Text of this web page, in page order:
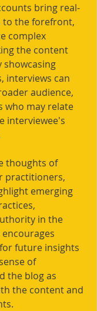
bring real-
to the forefront,
complex
the content
showcasing
interviews can
audience,
who may relate
interviewee's
thoughts of
practitioners,
emerging
in the
future insights
of
the blog as
the content and